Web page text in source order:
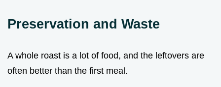
Preservation and Waste
A whole roast is a lot of food, and the leftovers are
often better than the first meal.